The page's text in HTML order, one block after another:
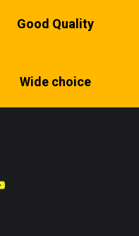
Good Quality
Wide choice